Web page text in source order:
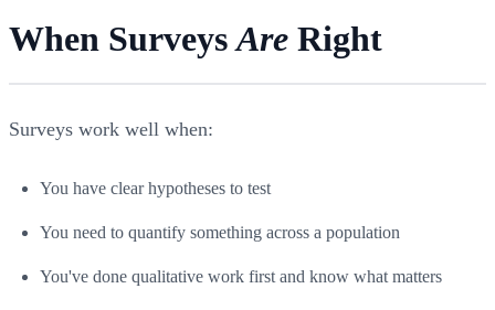
When SurveysAre Right
Surveys work well when:
You have clear hypotheses to test
You need to quantify something across a population
You've done qualitative work first and know what matters